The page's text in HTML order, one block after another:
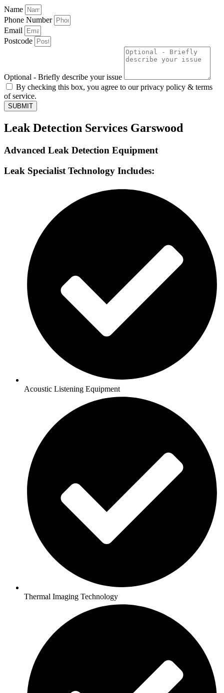
Name
Phone Number
Email
Postcode
Optional - Briefly describe your issue
By checking this box, you agree to our privacy policy & terms
of service.
SUBMIT
Leak Detection Services Garswood
Advanced Leak Detection Equipment
Leak Specialist Technology Includes:
Acoustic Listening Equipment
Thermal Imaging Technology